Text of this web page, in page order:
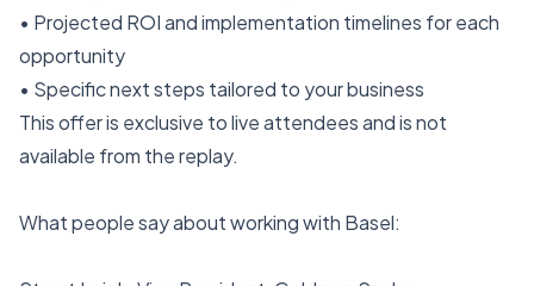
• Projected ROI and implementation timelines for each
opportunity
• Specific next steps tailored to your business
This offer is exclusive to live attendees and is not
available from the replay.
What people say about working with Basel: